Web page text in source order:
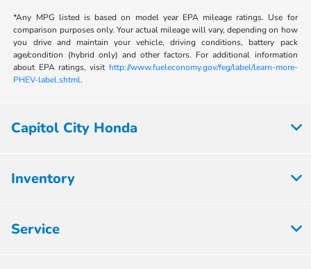
*Any MPG listed is based on model year EPA mileage ratings. Use for
comparison purposes only. Your actual mileage will vary, depending on how
you drive and maintain your vehicle, driving conditions, battery pack
age/condition (hybrid only) and other factors. For additional information
about EPA ratings, visit http://www.fueleconomy.gov/feg/label/learn-more-
PHEV-label.shtml.
Capitol City Honda
Inventory
Service